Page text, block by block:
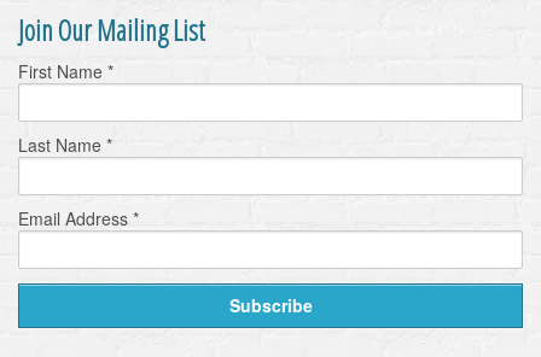
Join Our Mailing List
First Name *
Last Name *
Email Address *